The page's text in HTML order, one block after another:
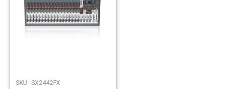
SKU: SX2442FX